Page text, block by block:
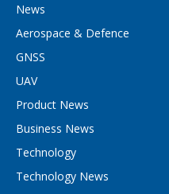
News
Aerospace & Defence
GNSS
UAV
Product News
Business News
Technology
Technology News